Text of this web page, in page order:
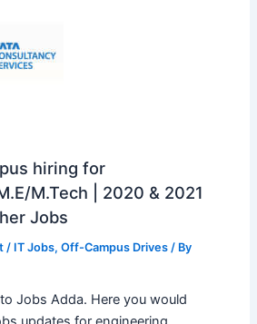
hiring for
M.Tech | 2020 & 2021
Jobs
/ IT Jobs, Off-Campus Drives/ By
Jobs Adda. Here you would